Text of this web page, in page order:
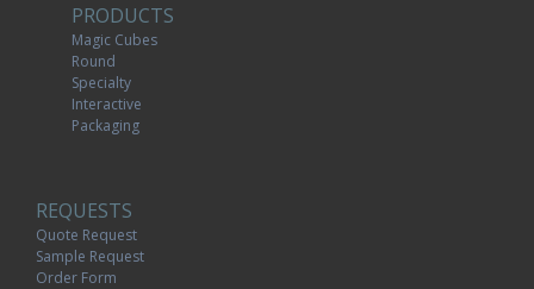
PRODUCTS
Magic Cubes
Round
Specialty
Interactive
Packaging
REQUESTS
Quote Request
Sample Request
Order Form